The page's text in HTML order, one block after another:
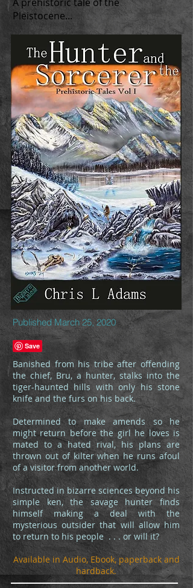
Pleistocene...
Published March 25, 2020
Banished from his tribe after offending
the chief, Bru, a hunter, stalks into the
tiger-haunted hills with only his stone
knife and the furs on his back.
Determined to make amends so he
might return before the girl he loves is
mated to a hated rival, his plans are
thrown out of kilter when he runs afoul
of a visitor from another world.
Instructed in bizarre sciences beyond his
simple ken, the savage hunter finds
himself making a deal with the
mysterious outsider that will allow him
to return to his people . . . or will it?
Available in Audio, Ebook, paperback and
hardback.